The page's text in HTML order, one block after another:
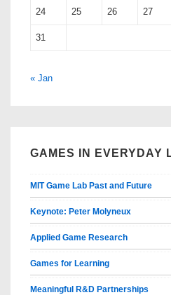
24 25 26 27
31
« Jan
GAMES IN EVERYDAY
MIT Game Lab Past and Future
Keynote: Peter Molyneux
Applied Game Research
Games for Learning
Meaningful R&D Partnerships